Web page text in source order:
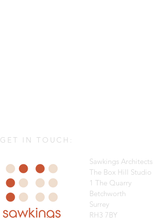
GET IN TOUCH:
Sawkings Architects
The Box Hill Studio
1 The Quarry
Betchworth
Surrey
RH3 7BY